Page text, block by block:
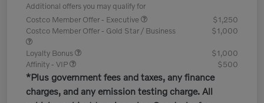
Additional offers you may qualify for
Costco Member Offer - Executive
$1,250
Costco Member Offer - Gold Star / Business
$1,000
Loyalty Bonus
$1,000
Affinity - VIP
$500
*Plus government fees and taxes, any finance
charges, and any emission testing charge. All